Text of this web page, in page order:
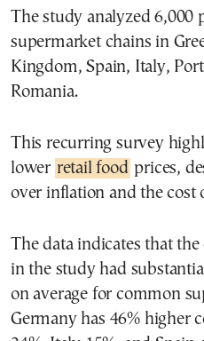
The study analyzed 6,000
supermarket chains in
Kingdom, Spain, Italy,
Romania.
This recurring survey
lower retail food prices,
over inflation and the cost
The data indicates that
in the study had
on average for common
Germany has 46% higher